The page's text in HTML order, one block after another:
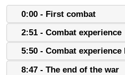
0:00 - First combat
2:51 - Combat experience
5:50 - Combat experience II
8:47 - The end of the war